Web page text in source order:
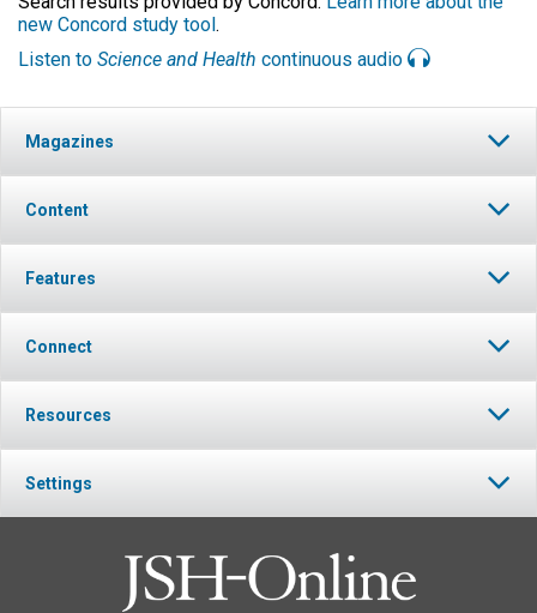
new Concord study tool.
Listen to Science and Health continuous audio
Magazines
Content
Features
Connect
Resources
Settings